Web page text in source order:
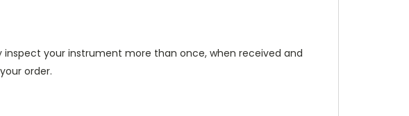
inspect your instrument more than once, when received and
order.